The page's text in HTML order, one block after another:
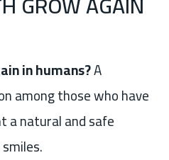
in humans?A
among those who have
a natural and safe